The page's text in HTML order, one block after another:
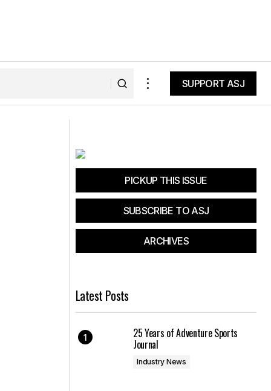
SUPPORT ASJ
PICKUP THIS ISSUE
SUBSCRIBE TO ASJ
ARCHIVES
Latest Posts
25 Years of Adventure Sports
Journal
Industry News